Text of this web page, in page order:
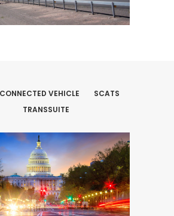
CONNECTED VEHICLE
SCATS
TRANSSUITE